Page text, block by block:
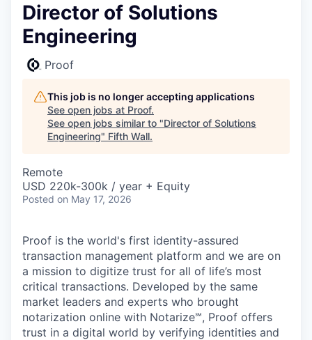
Director of Solutions
Engineering
Proof
This job is no longer accepting applications
See open jobs at Proof.
See open jobs similar to "Director of Solutions
Engineering" Fifth Wall.
Remote
USD 220k-300k / year + Equity
Posted on May 17, 2026
Proof is the world's first identity-assured
transaction management platform and we are on
a mission to digitize trust for all of life’s most
critical transactions. Developed by the same
market leaders and experts who brought
notarization online with Notarize℠, Proof offers
trust in a digital world by verifying identities and